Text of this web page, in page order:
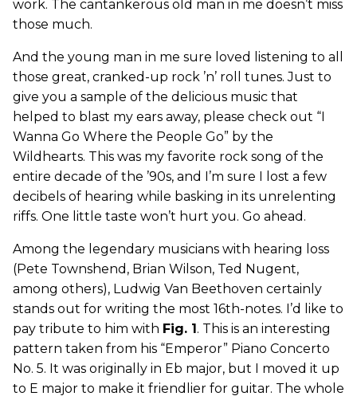
work. The cantankerous old man in me doesn’t miss
those much.
And the young man in me sure loved listening to all
those great, cranked-up rock ’n’ roll tunes. Just to
give you a sample of the delicious music that
helped to blast my ears away, please check out “I
Wanna Go Where the People Go” by the
Wildhearts. This was my favorite rock song of the
entire decade of the ’90s, and I’m sure I lost a few
decibels of hearing while basking in its unrelenting
riffs. One little taste won’t hurt you. Go ahead.
Among the legendary musicians with hearing loss
(Pete Townshend, Brian Wilson, Ted Nugent,
among others), Ludwig Van Beethoven certainly
stands out for writing the most 16th-notes. I’d like to
pay tribute to him with Fig. 1. This is an interesting
pattern taken from his “Emperor” Piano Concerto
No. 5. It was originally in Eb major, but I moved it up
to E major to make it friendlier for guitar. The whole